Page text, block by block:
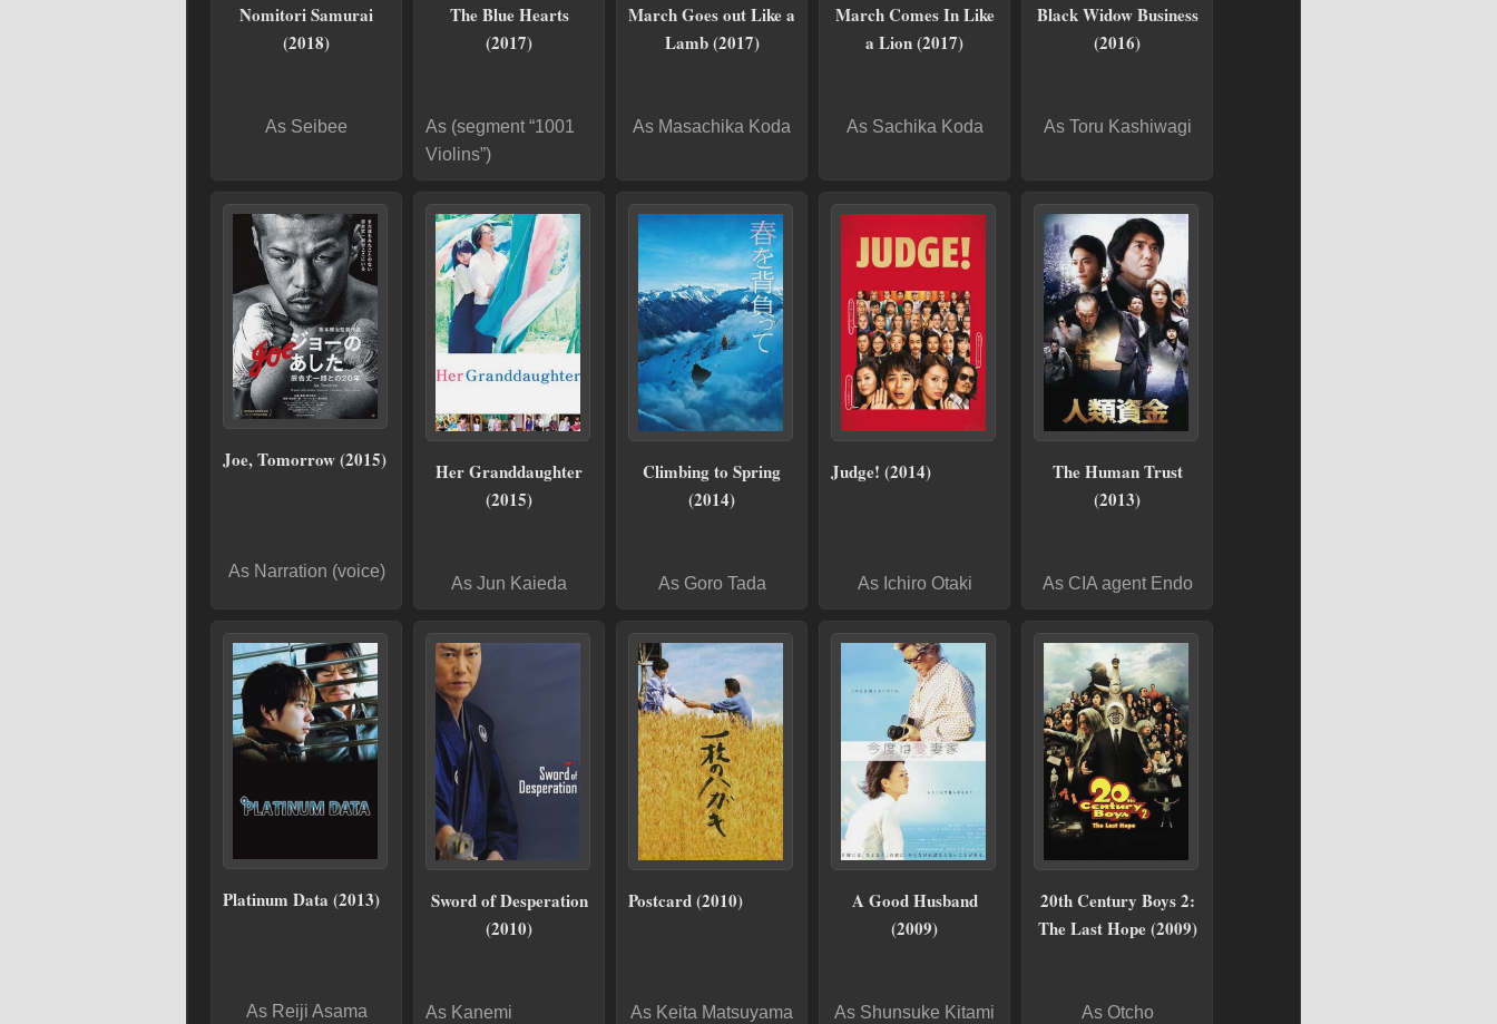
Nomitori Samurai
(2018)
As Seibee
The Blue Hearts
(2017)
As (segment “1001
Violins”)
March Goes out Like a
Lamb (2017)
As Masachika Koda
March Comes In Like
a Lion (2017)
As Sachika Koda
Black Widow Business
(2016)
As Toru Kashiwagi
Joe, Tomorrow (2015)
As Narration (voice)
Her Granddaughter
(2015)
As Jun Kaieda
Climbing to Spring
(2014)
As Goro Tada
Judge! (2014)
As Ichiro Otaki
The Human Trust
(2013)
As CIA agent Endo
Platinum Data (2013)
As Reiji Asama
Sword of Desperation
(2010)
As Kanemi
Postcard (2010)
As Keita Matsuyama
A Good Husband
(2009)
As Shunsuke Kitami
20th Century Boys 2:
The Last Hope (2009)
As Otcho